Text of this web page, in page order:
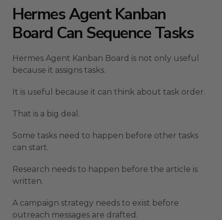
Hermes Agent Kanban
Board Can Sequence Tasks
Hermes Agent Kanban Board is not only useful
because it assigns tasks.
It is useful because it can think about task order.
That is a big deal.
Some tasks need to happen before other tasks
can start.
Research needs to happen before the article is
written.
A campaign strategy needs to exist before
outreach messages are drafted.